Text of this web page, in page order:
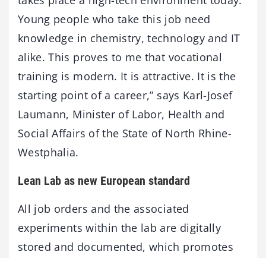
Young people who take this job need
knowledge in chemistry, technology and IT
alike. This proves to me that vocational
training is modern. It is attractive. It is the
starting point of a career,” says Karl-Josef
Laumann, Minister of Labor, Health and
Social Affairs of the State of North Rhine-
Westphalia.
Lean Lab as new European standard
All job orders and the associated
experiments within the lab are digitally
stored and documented, which promotes